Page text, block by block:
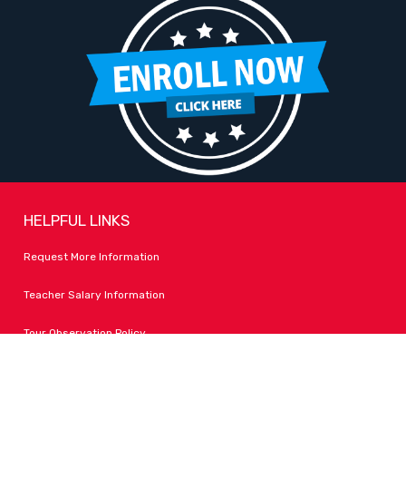
HELPFUL LINKS
Request More Information
Teacher Salary Information
Tour Observation Policy